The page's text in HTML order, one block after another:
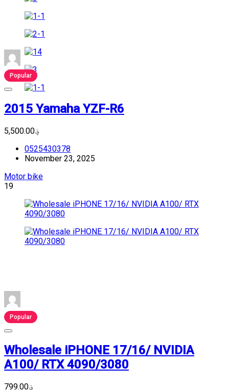
Popular
2015 Yamaha YZF-R6
؋5,500.00
0525430378
November 23, 2025
Motor bike
19
Popular
Wholesale iPHONE 17/16/ NVIDIA
A100/ RTX 4090/3080
؋799.00